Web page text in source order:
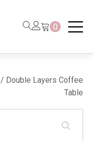
0
/ Double Layers Coffee
Table